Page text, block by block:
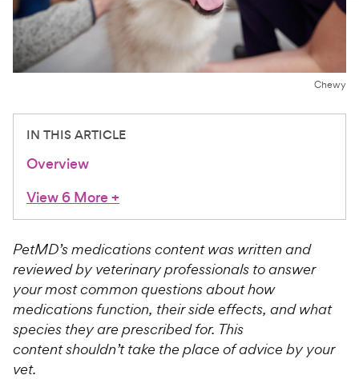
Chat free with Chewy’s vet team
Chewy
IN THIS ARTICLE
Overview
View 6 More+
PetMD’s medications content was written and
reviewed by veterinary professionals to answer
your most common questions about how
medications function, their side effects, and what
species they are prescribed for. This
content shouldn’t take the place of advice by your
vet.